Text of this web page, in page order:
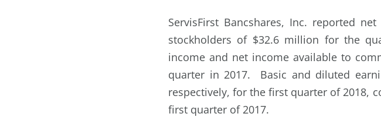
ServisFirst Bancshares, Inc. reported
stockholders of $32.6 million for the
income and net income available to
quarter in 2017. Basic and diluted
respectively, for the first quarter of 2018,
first quarter of 2017.